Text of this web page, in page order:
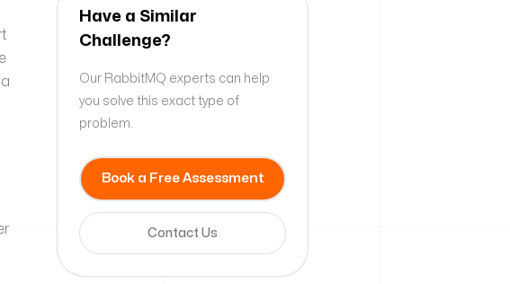
Have a Similar
Challenge?
Our RabbitMQ experts can help
you solve this exact type of
problem.
Book a Free Assessment
Contact Us